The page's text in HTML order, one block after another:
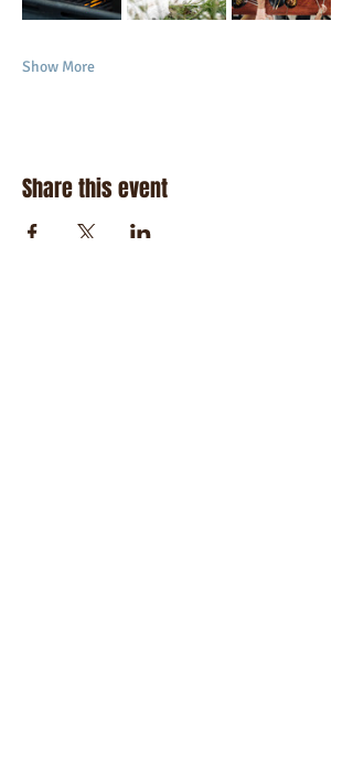
Show More
Share this event